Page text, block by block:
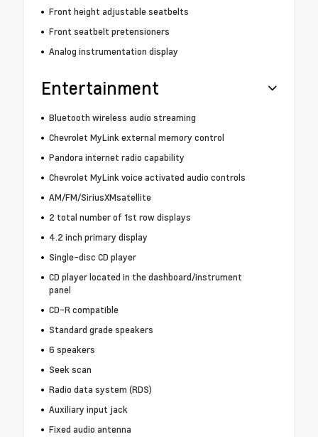
Front height adjustable seatbelts
Front seatbelt pretensioners
Analog instrumentation display
Entertainment
Bluetooth wireless audio streaming
Chevrolet MyLink external memory control
Pandora internet radio capability
Chevrolet MyLink voice activated audio controls
AM/FM/SiriusXMsatellite
2 total number of 1st row displays
4.2 inch primary display
Single-disc CD player
CD player located in the dashboard/instrument
panel
CD-R compatible
Standard grade speakers
6 speakers
Seek scan
Radio data system (RDS)
Auxiliary input jack
Fixed audio antenna